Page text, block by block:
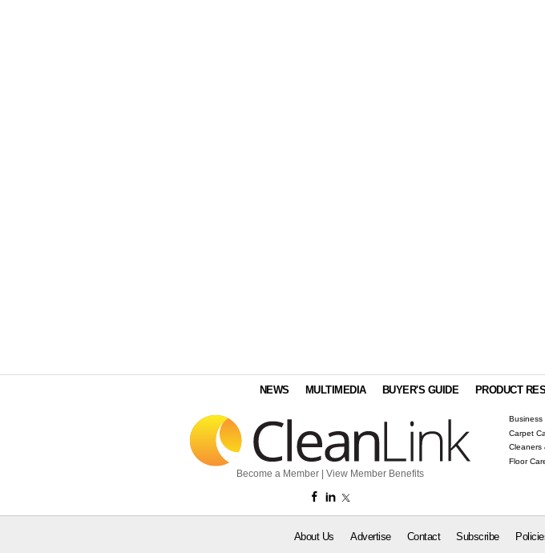
NEWS MULTIMEDIA BUYER'S GUIDE PRODUCT
Become a Member View Member Benefits
Business
Carpet
Cleaners
Floor
About Us Advertise Contact Subscribe